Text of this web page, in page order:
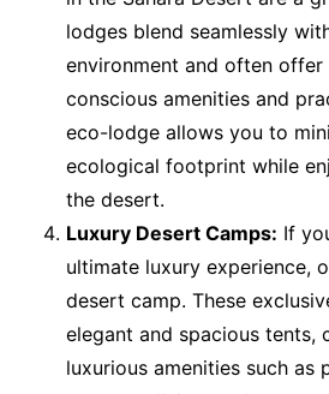
lodges blend seamlessly
environment and often offer
conscious amenities and
eco-lodge allows you to
ecological footprint while
the desert.
Luxury Desert Camps: If
ultimate luxury experience,
desert camp. These
elegant and spacious tents,
luxurious amenities such as